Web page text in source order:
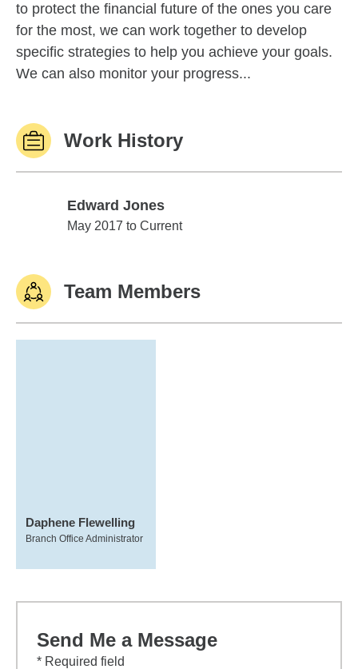
to protect the financial future of the ones you care
for the most, we can work together to develop
specific strategies to help you achieve your goals.
We can also monitor your progress...
Work History
Edward Jones
Edward Jones
May 2017 to Current
Team Members
Daphene Flewelling
Branch Office Administrator
Send Me a Message
* Required field